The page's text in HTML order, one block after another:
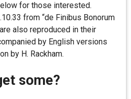
for those interested.
from “de Finibus Bonorum
also reproduced in their
by English versions
by H. Rackham.
some?